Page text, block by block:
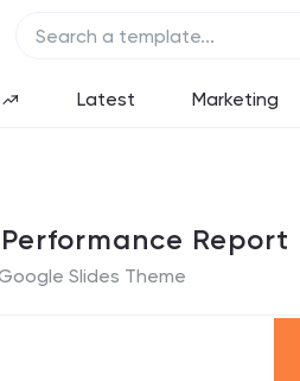
Latest Marketing
Slides Theme